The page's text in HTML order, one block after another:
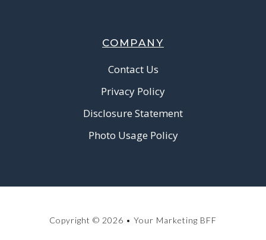
COMPANY
Contact Us
Privacy Policy
Disclosure Statement
Photo Usage Policy
Copyright © 2026 • Your Marketing BFF